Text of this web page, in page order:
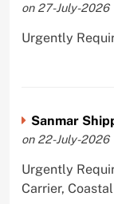
on 27-July-2026
Urgently
Sanmar
on 22-July-2026
Urgently
Carrier,